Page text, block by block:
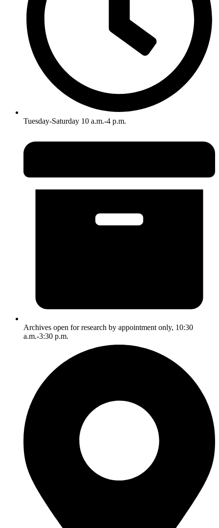
Tuesday-Saturday 10 a.m.-4 p.m.
Archives open for research by appointment only, 10:30
a.m.-3:30 p.m.